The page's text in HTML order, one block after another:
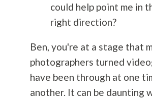
could help point me in
right direction?
Ben, you're at a stage that
photographers turned
have been through at one
another. It can be daunting